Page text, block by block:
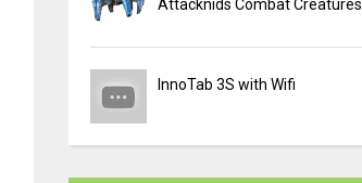
Attacknids Combat Creatures
InnoTab 3S with Wifi